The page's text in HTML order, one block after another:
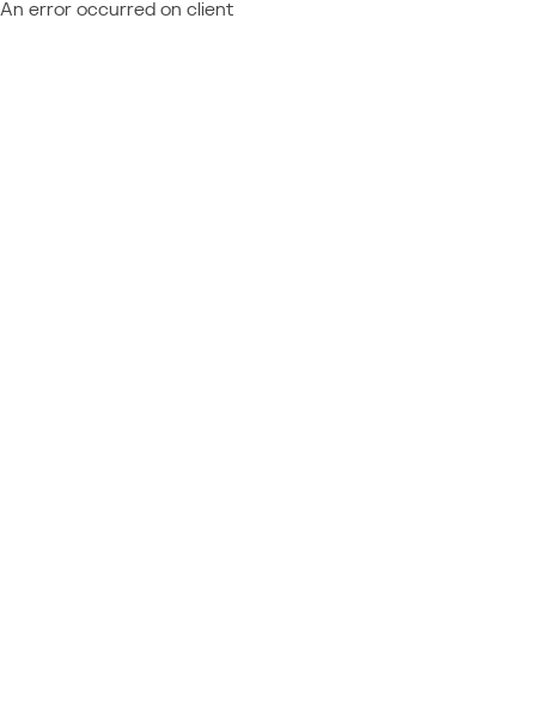
An error occurred on client